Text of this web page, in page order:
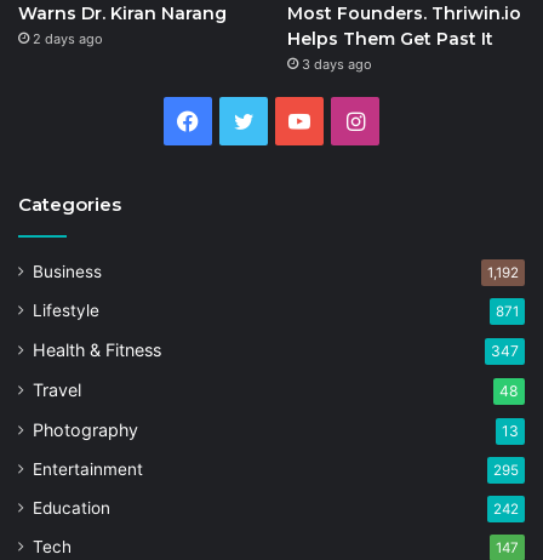
Warns Dr. Kiran Narang
2 days ago
Most Founders. Thriwin.io
Helps Them Get Past It
3 days ago
Facebook
Twitter YouTubeInstagram
Categories
Business 1,192
Lifestyle 871
Health & Fitness 347
Travel 48
Photography 13
Entertainment 295
Education 242
Tech 147